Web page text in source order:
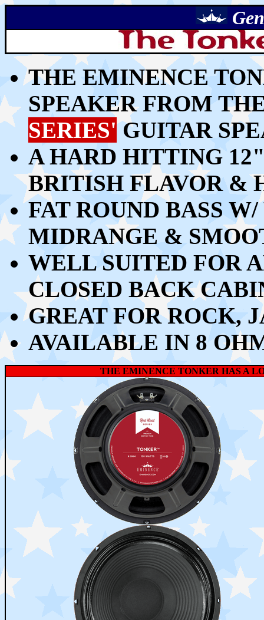
THE EMINENCE
SPEAKER FROM
SERIES'GUITAR
A HARD HITTING
BRITISH FLAVOR &
FAT ROUND BASS
MIDRANGE &
WELL SUITED FOR
CLOSED BACK
GREAT FOR ROCK,
AVAILABLE IN 8
THE EMINENCE TONKER HAS A